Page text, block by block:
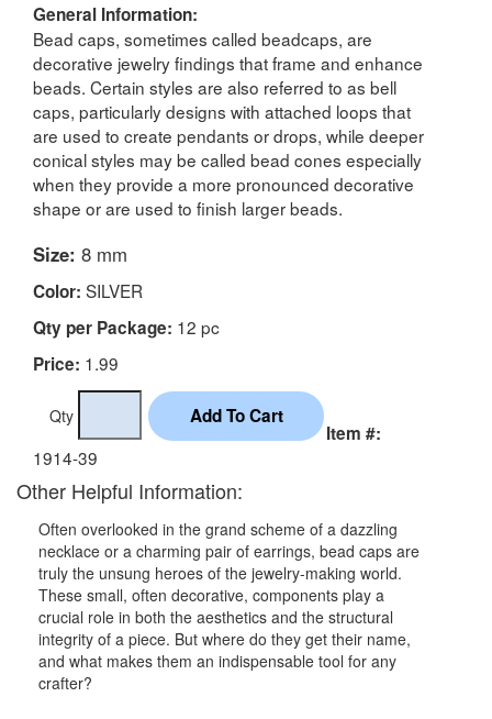
General Information:
Bead caps, sometimes called beadcaps, are
decorative jewelry findings that frame and enhance
beads. Certain styles are also referred to as bell
caps, particularly designs with attached loops that
are used to create pendants or drops, while deeper
conical styles may be called bead cones especially
when they provide a more pronounced decorative
shape or are used to finish larger beads.
Size: 8 mm
Color: SILVER
Qty per Package: 12 pc
Price: 1.99
Qty
Item #:
1914-39
Other Helpful Information:
Often overlooked in the grand scheme of a dazzling
necklace or a charming pair of earrings, bead caps are
truly the unsung heroes of the jewelry-making world.
These small, often decorative, components play a
crucial role in both the aesthetics and the structural
integrity of a piece. But where do they get their name,
and what makes them an indispensable tool for any
crafter?